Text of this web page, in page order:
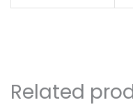
Related